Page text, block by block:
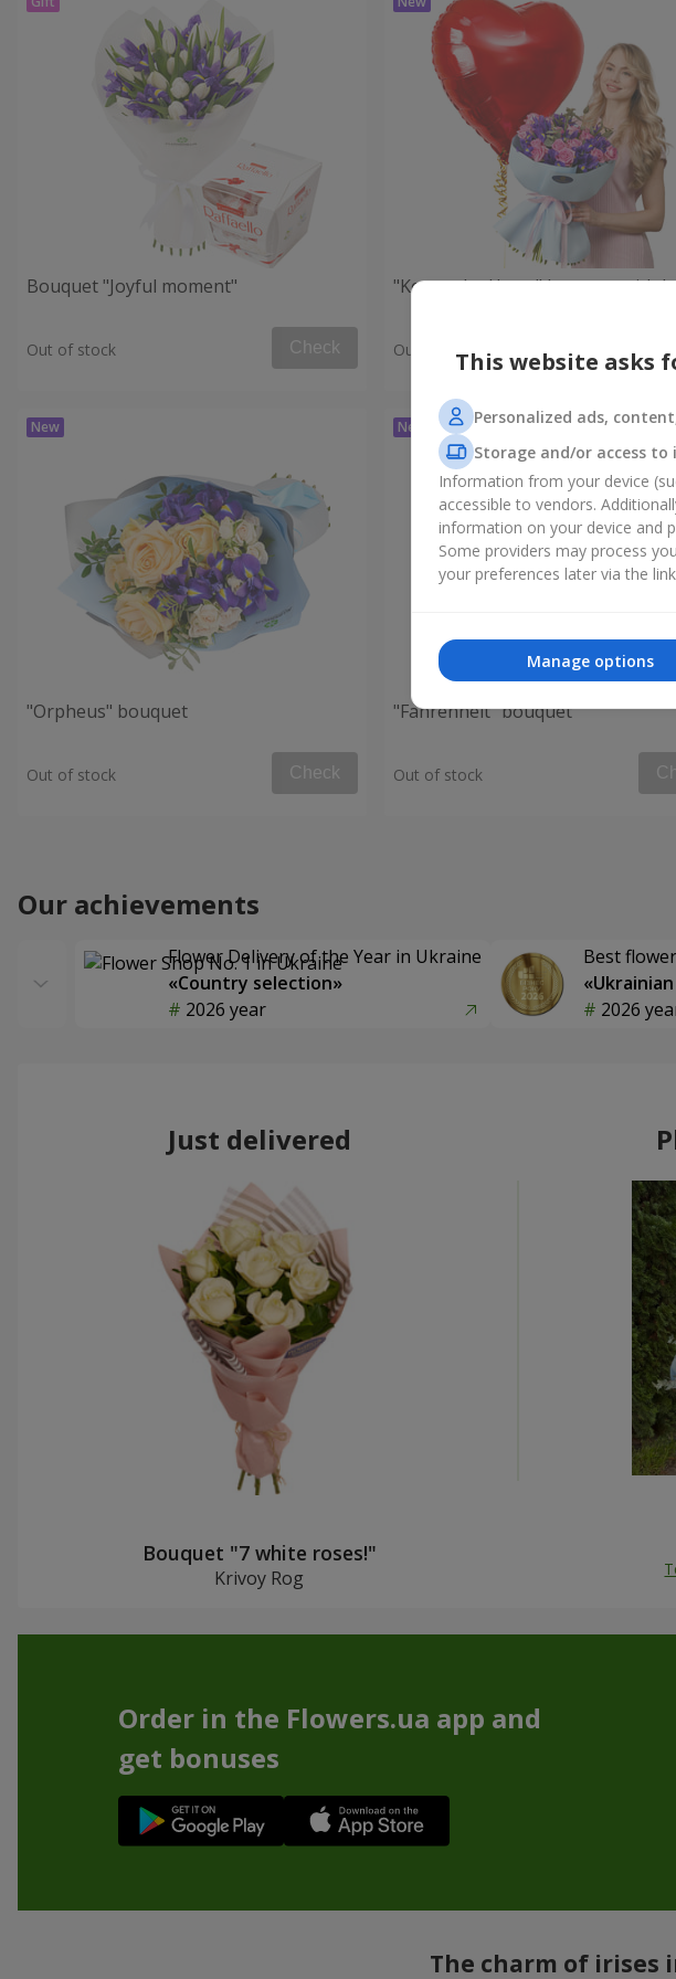
Bouquet "Joyful moment"
Out of stock Check
"Key to the Heart" bouquet with
Out of stock
"Orpheus" bouquet
Out of stock Check
"Fahrenheit" bouquet
Out of stock
Our achievements
Flower Delivery of the Year in Ukraine
«Country selection»
2026 year
Best
2026
Just delivered
Bouquet "7 white roses!"
Krivoy Rog
Order in the Flowers.ua app and
get bonuses
The charm of irises
This website asks
Personalized ads,
Storage and/or access
Information from your device
accessible to vendors.
information on your device and
Some providers may process
your preferences later via the
Manage options